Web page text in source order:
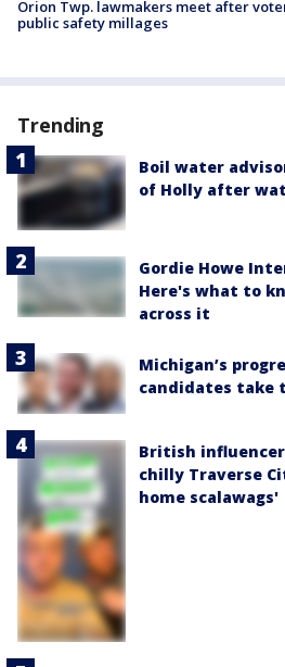
Orion Twp. lawmakers meet after
public safety millages
Trending
Boil water
of Holly after
Gordie Howe
Here's what to
across it
Michigan’s
candidates take
British
chilly Traverse
home scalawags'